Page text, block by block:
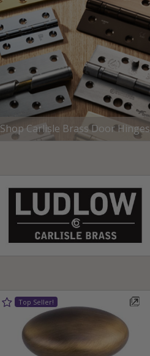
Shop Carlisle Brass Door Hinges